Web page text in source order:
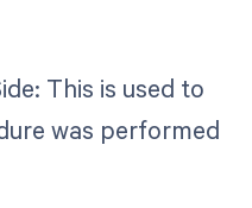
This is used to
was performed